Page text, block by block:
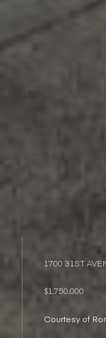
1700 31ST
$1,750,000
Courtesy of